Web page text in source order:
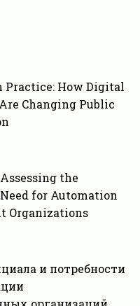
Practice: How Digital
Changing Public
the
for Automation
Organizations
и потребности